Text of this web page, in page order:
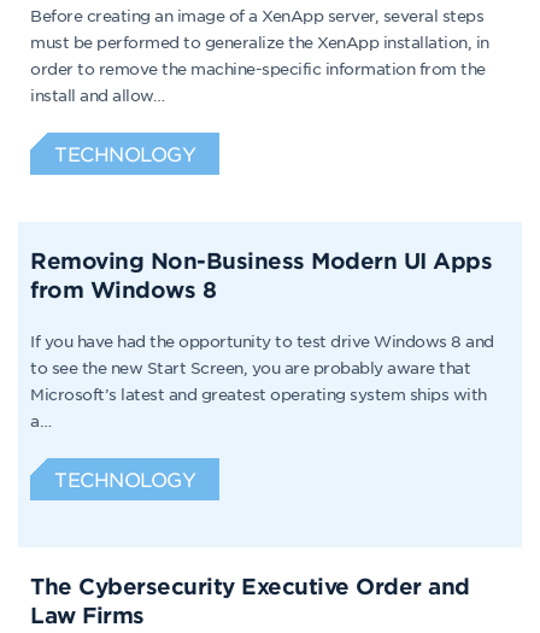
Before creating an image of a XenApp server, several steps
must be performed to generalize the XenApp installation, in
order to remove the machine-specific information from the
install and allow…
TECHNOLOGY
Removing Non-Business Modern UI Apps
from Windows 8
If you have had the opportunity to test drive Windows 8 and
to see the new Start Screen, you are probably aware that
Microsoft’s latest and greatest operating system ships with
a…
TECHNOLOGY
The Cybersecurity Executive Order and
Law Firms